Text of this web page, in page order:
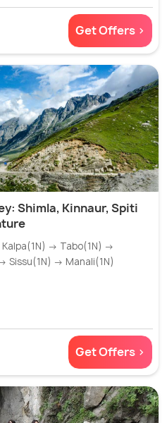
Get Offers >
Shimla, Kinnaur, Spiti
→ Tabo(1N) →
Sissu(1N) → Manali(1N)
Get Offers >